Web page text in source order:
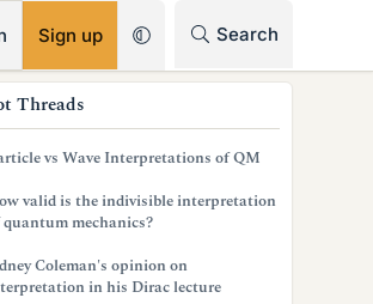
Sign up Search
Threads
vs Wave Interpretations of QM
valid is the indivisible interpretation
mechanics?
Coleman's opinion on
in his Dirac lecture